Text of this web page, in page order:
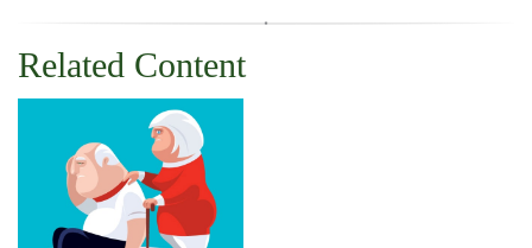
Related Content